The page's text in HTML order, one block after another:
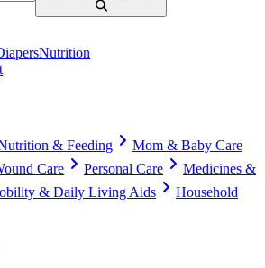
Nutrition
& Feeding
Mom & Baby Care
Care
Personal Care
Medicines &
& Daily Living Aids
Household